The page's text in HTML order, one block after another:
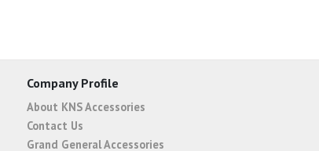
Company Profile
About KNS Accessories
Contact Us
Grand General Accessories